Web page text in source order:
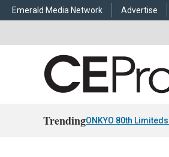
Emerald Media Network Advertise
TrendingONKYO 80th Limiteds